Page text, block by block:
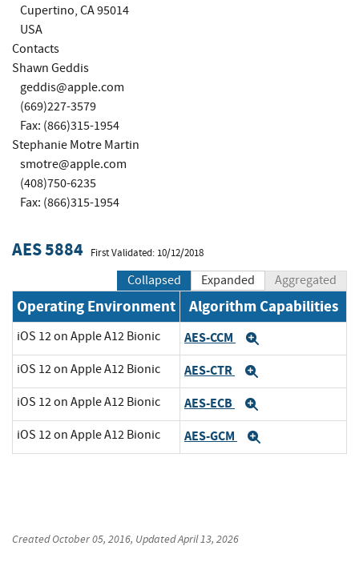
Cupertino, CA 95014
USA
Contacts
Shawn Geddis
geddis@apple.com
(669)227-3579
Fax: (866)315-1954
Stephanie Motre Martin
smotre@apple.com
(408)750-6235
Fax: (866)315-1954
AES 5884 First Validated: 10/12/2018
Collapsed Expanded Aggregated
Operating Environment Algorithm Capabilities
iOS 12 on Apple A12 Bionic AES-CCM
iOS 12 on Apple A12 Bionic AES-CTR
iOS 12 on Apple A12 Bionic AES-ECB
iOS 12 on Apple A12 Bionic AES-GCM
CreatedOctober 05, 2016, UpdatedApril 13, 2026